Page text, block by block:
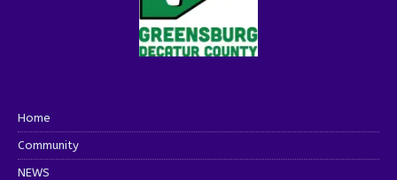
Home
Community
NEWS